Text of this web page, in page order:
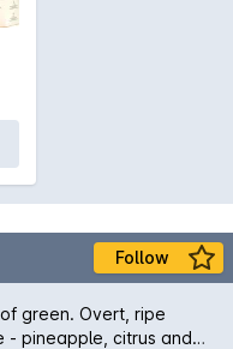
On the palate this
with flavours of candied
a long finish.
Follow
green. Overt, ripe
- pineapple, citrus and